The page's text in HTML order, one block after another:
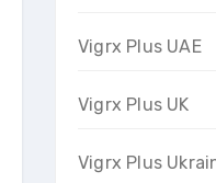
Vigrx Plus UAE
Vigrx Plus UK
Vigrx Plus